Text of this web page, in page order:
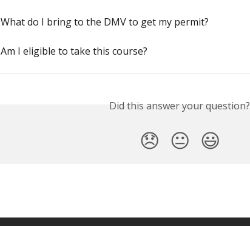
What do I bring to the DMV to get my permit?
Am I eligible to take this course?
Did this answer your question?
😞 😐 😃